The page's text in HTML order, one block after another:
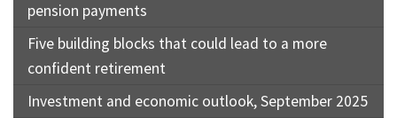
pension payments
Five building blocks that could lead to a more
confident retirement
Investment and economic outlook, September 2025